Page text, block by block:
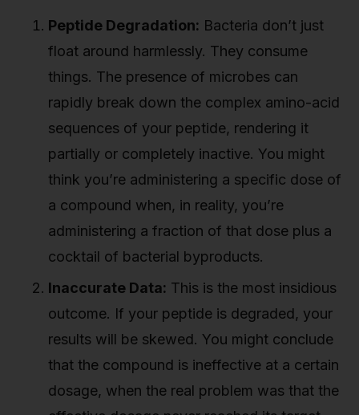
Peptide Degradation: Bacteria don’t just
float around harmlessly. They consume
things. The presence of microbes can
rapidly break down the complex amino-acid
sequences of your peptide, rendering it
partially or completely inactive. You might
think you’re administering a specific dose of
a compound when, in reality, you’re
administering a fraction of that dose plus a
cocktail of bacterial byproducts.
Inaccurate Data: This is the most insidious
outcome. If your peptide is degraded, your
results will be skewed. You might conclude
that the compound is ineffective at a certain
dosage, when the real problem was that the